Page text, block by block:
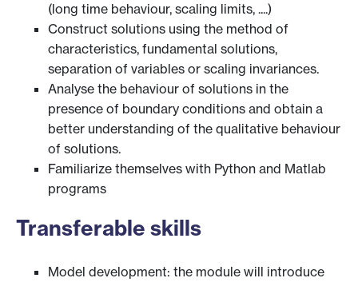
(long time behaviour, scaling limits, ....)
Construct solutions using the method of
characteristics, fundamental solutions,
separation of variables or scaling invariances.
Analyse the behaviour of solutions in the
presence of boundary conditions and obtain a
better understanding of the qualitative behaviour
of solutions.
Familiarize themselves with Python and Matlab
programs
Transferable skills
Model development: the module will introduce